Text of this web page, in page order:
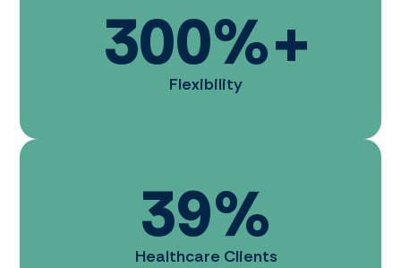
300%+
Flexibility
39%
Healthcare Clients